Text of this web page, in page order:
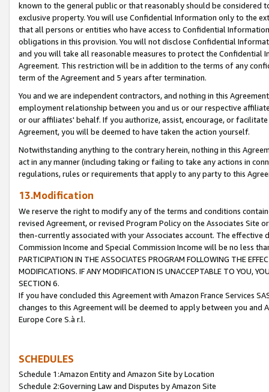
known to the general public or that reasonably should be considered
exclusive property. You will use Confidential Information only to the
that all persons or entities who have access to Confidential
obligations in this provision. You will not disclose Confidential
and you will take all reasonable measures to protect the Confidential
Agreement. This restriction will be in addition to the terms of any
term of the Agreement and 5 years after termination.
You and we are independent contractors, and nothing in this
employment relationship between you and us or our respective
or our affiliates' behalf. If you authorize, assist, encourage, or
Agreement, you will be deemed to have taken the action yourself.
Notwithstanding anything to the contrary herein, nothing in this
act in any manner (including taking or failing to take any actions in
regulations, rules or requirements that apply to any party to this
13.Modification
We reserve the right to modify any of the terms and conditions
revised Agreement, or revised Program Policy on the Associates
then-currently associated with your Associates account. The
Commission Income and Special Commission Income will be no less
PARTICIPATION IN THE ASSOCIATES PROGRAM FOLLOWING THE
MODIFICATIONS. IF ANY MODIFICATION IS UNACCEPTABLE TO YOU,
SECTION 6.
If you have concluded this Agreement with Amazon France Services
changes to this Agreement will be deemed to apply between you and
Europe Core S.à r.l.
SCHEDULES
Schedule 1:Amazon Entity and Amazon Site by Location
Schedule 2:Governing Law and Disputes by Amazon Site